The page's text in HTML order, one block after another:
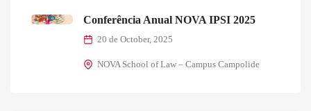
Conferência Anual NOVA IPSI 2025
20 de October, 2025
NOVA School of Law – Campus Campolide